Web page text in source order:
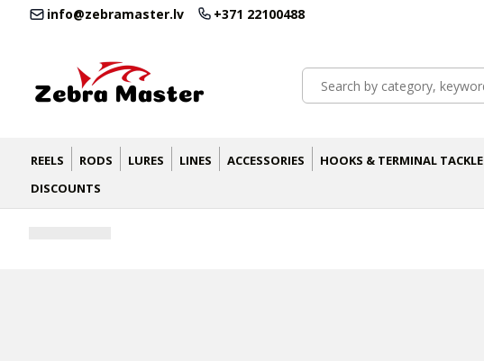
info@zebramaster.lv +371 22100488
REELS RODS LURES LINES ACCESSORIES HOOKS & TERMINAL TACKLE
DISCOUNTS